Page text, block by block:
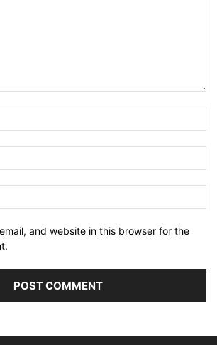
and website in this browser for the